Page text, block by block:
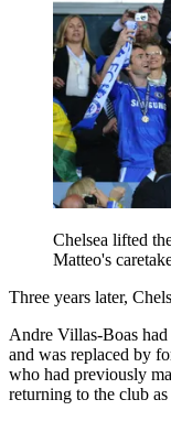
Chelsea lifted
Matteo's
Three years later,
Andre Villas-Boas
and was replaced by
who had previously
returning to the club